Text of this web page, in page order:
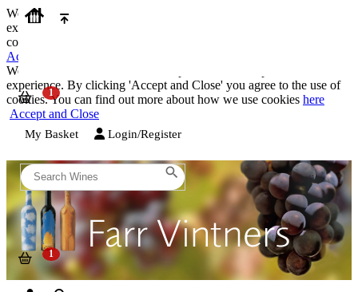
We use cookies on our website to provide the best possible
experience. By clicking 'Accept and Close' you agree to the use of
cookies. You can find out more about how we use cookies
Accept and Close
We use cookies on our website to provide the best possible
experience. By clicking 'Accept and Close' you agree to the use of
cookies. You can find out more about how we use cookies here
Accept and Close
My Basket Login/Register